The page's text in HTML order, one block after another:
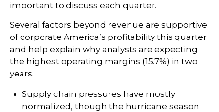
important to discuss each quarter.
Several factors beyond revenue are supportive
of corporate America’s profitability this quarter
and help explain why analysts are expecting
the highest operating margins (15.7%) in two
years.
Supply chain pressures have mostly
normalized, though the hurricane season